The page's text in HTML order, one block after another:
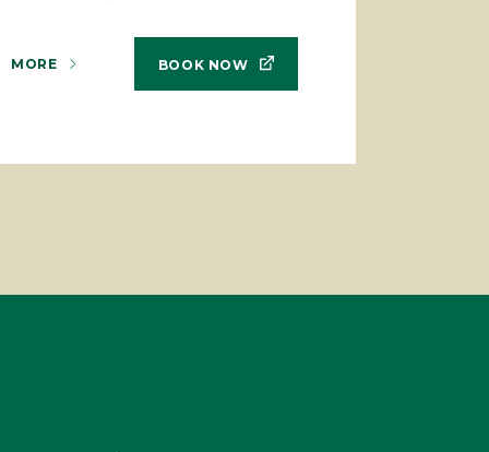
MORE BOOK NOW